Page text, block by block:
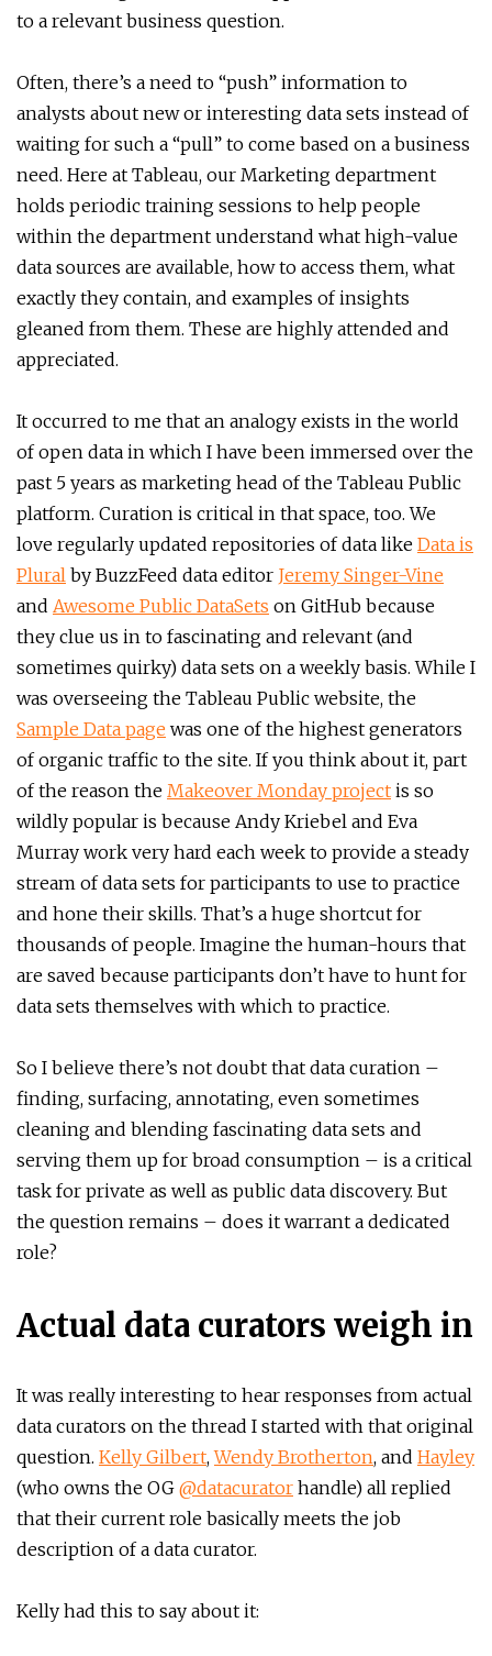
to a relevant business question.
Often, there’s a need to “push” information to
analysts about new or interesting data sets instead of
waiting for such a “pull” to come based on a business
need. Here at Tableau, our Marketing department
holds periodic training sessions to help people
within the department understand what high-value
data sources are available, how to access them, what
exactly they contain, and examples of insights
gleaned from them. These are highly attended and
appreciated.
It occurred to me that an analogy exists in the world
of open data in which I have been immersed over the
past 5 years as marketing head of the Tableau Public
platform. Curation is critical in that space, too. We
love regularly updated repositories of data like Data is
Plural by BuzzFeed data editor Jeremy Singer-Vine
and Awesome Public DataSets on GitHub because
they clue us in to fascinating and relevant (and
sometimes quirky) data sets on a weekly basis. While I
was overseeing the Tableau Public website, the
Sample Data page was one of the highest generators
of organic traffic to the site. If you think about it, part
of the reason the Makeover Monday project is so
wildly popular is because Andy Kriebel and Eva
Murray work very hard each week to provide a steady
stream of data sets for participants to use to practice
and hone their skills. That’s a huge shortcut for
thousands of people. Imagine the human-hours that
are saved because participants don’t have to hunt for
data sets themselves with which to practice.
So I believe there’s not doubt that data curation –
finding, surfacing, annotating, even sometimes
cleaning and blending fascinating data sets and
serving them up for broad consumption – is a critical
task for private as well as public data discovery. But
the question remains – does it warrant a dedicated
role?
Actual data curators weigh in
It was really interesting to hear responses from actual
data curators on the thread I started with that original
question. Kelly Gilbert,Wendy Brotherton, and Hayley
(who owns the OG @datacurator handle) all replied
that their current role basically meets the job
description of a data curator.
Kelly had this to say about it: